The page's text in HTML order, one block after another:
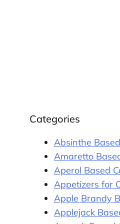
Categories
Absinthe
Amaretto
Aperol Based
Appetizers for
Apple Brandy
Applejack